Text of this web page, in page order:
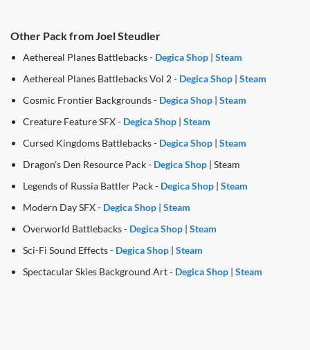
Other Pack from Joel Steudler
Aethereal Planes Battlebacks - Degica Shop | Steam
Aethereal Planes Battlebacks Vol 2 - Degica Shop | Steam
Cosmic Frontier Backgrounds - Degica Shop | Steam
Creature Feature SFX - Degica Shop | Steam
Cursed Kingdoms Battlebacks - Degica Shop | Steam
Dragon's Den Resource Pack - Degica Shop | Steam
Legends of Russia Battler Pack - Degica Shop | Steam
Modern Day SFX - Degica Shop | Steam
Overworld Battlebacks - Degica Shop | Steam
Sci-Fi Sound Effects - Degica Shop | Steam
Spectacular Skies Background Art - Degica Shop | Steam